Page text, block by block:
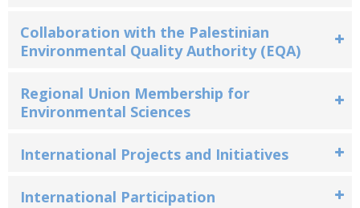
Collaboration with the Palestinian
Environmental Quality Authority (EQA)
Regional Union Membership for
Environmental Sciences
International Projects and Initiatives
International Participation